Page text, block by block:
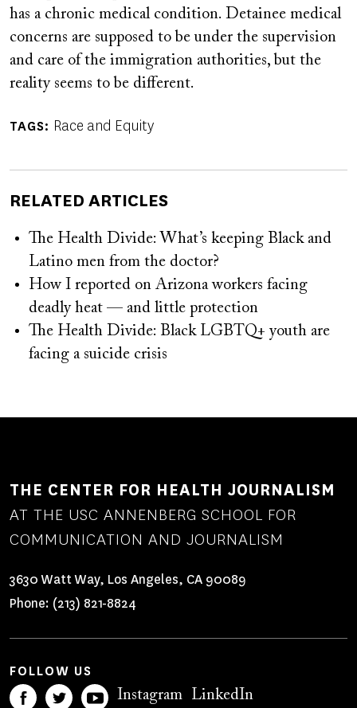
has a chronic medical condition. Detainee medical
concerns are supposed to be under the supervision
and care of the immigration authorities, but the
reality seems to be different.
TAGS Race and Equity
RELATED ARTICLES
The Health Divide: What’s keeping Black and
Latino men from the doctor?
How I reported on Arizona workers facing
deadly heat — and little protection
The Health Divide: Black LGBTQ+ youth are
facing a suicide crisis
THE CENTER FOR HEALTH JOURNALISM
AT THE USC ANNENBERG SCHOOL FOR
COMMUNICATION AND JOURNALISM
3630 Watt Way, Los Angeles, CA 90089
Phone: (213) 821-8824
FOLLOW US
Instagram LinkedIn